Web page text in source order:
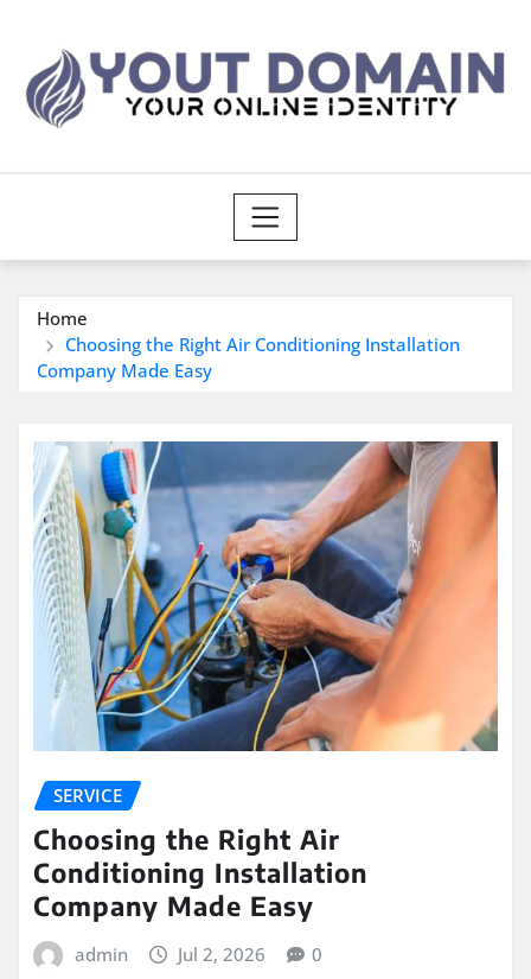
content
Home
Choosing the Right Air Conditioning Installation
Company Made Easy
SERVICE
Choosing the Right Air
Conditioning Installation
Company Made Easy
admin Jul 2, 2026 0